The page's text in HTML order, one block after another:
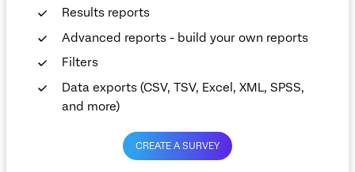
Results reports
Advanced reports - build your own reports
Filters
Data exports (CSV, TSV, Excel, XML, SPSS,
and more)
CREATE A SURVEY